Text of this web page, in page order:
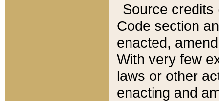
Source credits
Code section
enacted,
With very few
laws or other
enacting and